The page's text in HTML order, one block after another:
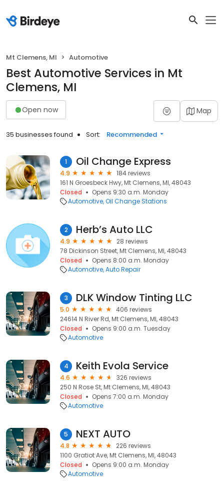
Mt Clemens, MI Automotive
Best Automotive Services in Mt
Clemens, MI
Open now Map
35 businesses found Sort: Recommended
1 Oil Change Express
4.9
184 reviews
161 N Groesbeck Hwy, Mt Clemens, MI, 48043
Closed
Opens 9:30 a.m. Monday
Automotive Oil Change Stations
2 Herb’s Auto LLC
4.9
28 reviews
78 Dickinson Street, Mt Clemens, MI, 48043
Closed
Opens 8:00 a.m. Monday
Automotive Auto Repair
3 DLK Window Tinting LLC
5.0
406 reviews
24614 N River Rd, Mt Clemens, MI, 48043
Closed
Opens 9:00 a.m. Tuesday
Automotive
4 Keith Evola Service
4.6
326 reviews
250 N Rose St, Mt Clemens, MI, 48043
Closed
Opens 7:00 a.m. Monday
Automotive
5 NEXT AUTO
4.8
226 reviews
1100 Gratiot Ave, Mt Clemens, MI, 48043
Closed
Opens 9:00 a.m. Monday
Automotive